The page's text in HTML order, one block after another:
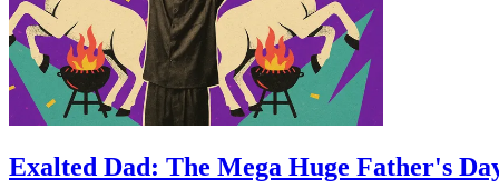
Exalted Dad: The Mega Huge Father's